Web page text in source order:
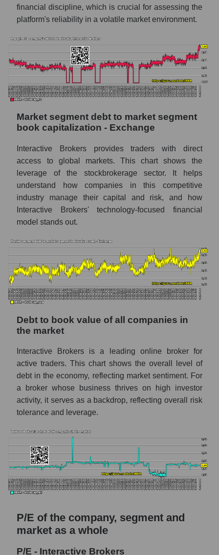
financial discipline, which is crucial for assessing the
platform's reliability in a volatile market environment.
Market segment debt to market segment
book capitalization - Exchange
Interactive Brokers provides traders with direct
access to global markets. This chart shows the
leverage of the stockbrokerage sector. It helps
understand how companies in this competitive
industry manage their capital and risk, and how
Interactive Brokers' technology-focused financial
model stands out.
Debt to book value of all companies in
the market
Interactive Brokers is a leading online broker for
active traders. This chart shows the overall level of
debt in the economy, reflecting market sentiment. For
a broker whose business thrives on high investor
activity, it serves as a backdrop, reflecting overall risk
tolerance and leverage.
P/E of the company, segment and
market as a whole
P/E - Interactive Brokers